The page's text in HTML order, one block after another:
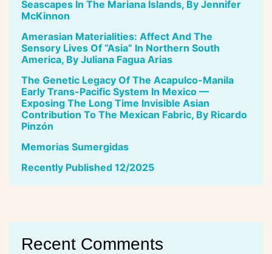
Seascapes In The Mariana Islands, By Jennifer
McKinnon
Amerasian Materialities: Affect And The
Sensory Lives Of “Asia” In Northern South
America, By Juliana Fagua Arias
The Genetic Legacy Of The Acapulco-Manila
Early Trans-Pacific System In Mexico —
Exposing The Long Time Invisible Asian
Contribution To The Mexican Fabric, By Ricardo
Pinzón
Memorias Sumergidas
Recently Published 12/2025
Recent Comments